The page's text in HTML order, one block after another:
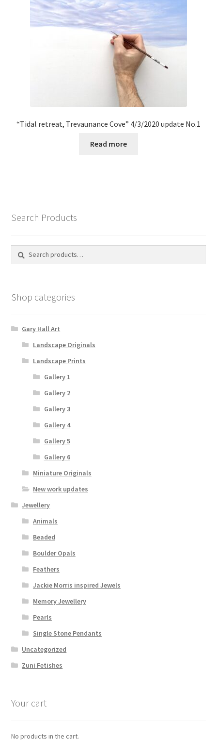
“Tidal retreat, Trevaunance Cove” 4/3/2020 update No.1
Read more
Search Products
Shop categories
Gary Hall Art
Landscape Originals
Landscape Prints
Gallery 1
Gallery 2
Gallery 3
Gallery 4
Gallery 5
Gallery 6
Miniature Originals
New work updates
Jewellery
Animals
Beaded
Boulder Opals
Feathers
Jackie Morris inspired Jewels
Memory Jewellery
Pearls
Single Stone Pendants
Uncategorized
Zuni Fetishes
Your cart
No products in the cart.